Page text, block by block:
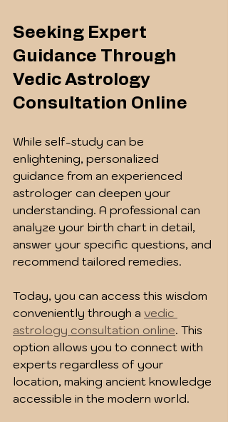
Seeking Expert
Guidance Through
Vedic Astrology
Consultation Online
While self-study can be
enlightening, personalized
guidance from an experienced
astrologer can deepen your
understanding. A professional can
analyze your birth chart in detail,
answer your specific questions, and
recommend tailored remedies.
Today, you can access this wisdom
conveniently through a vedic
astrology consultation online. This
option allows you to connect with
experts regardless of your
location, making ancient knowledge
accessible in the modern world.